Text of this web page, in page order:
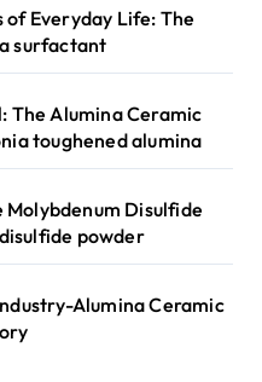
Everyday Life: The
surfactant
The Alumina Ceramic
toughened alumina
Molybdenum Disulfide
powder
Alumina Ceramic